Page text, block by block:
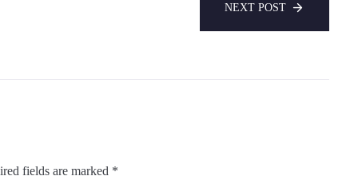
NEXT POST
fields are marked *